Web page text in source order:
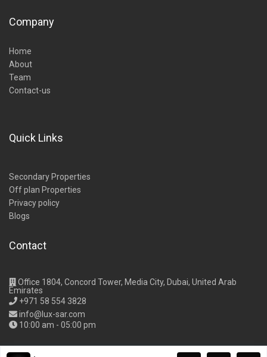
Company
Home
About
Team
Contact-us
Quick Links
Secondary Properties
Off plan Properties
Privacy policy
Blogs
Contact
Office 1804, Concord Tower, Media City, Dubai, United Arab
Emirates
+971 58 554 3828
info@lux-sar.com
10:00 am - 05:00 pm